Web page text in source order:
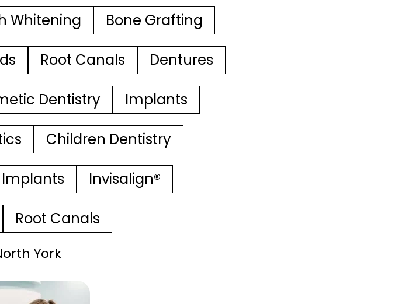
Whitening Bone Grafting
Root Canals Dentures
Dentistry Implants
Children Dentistry
Implants Invisalign®
Root Canals
York